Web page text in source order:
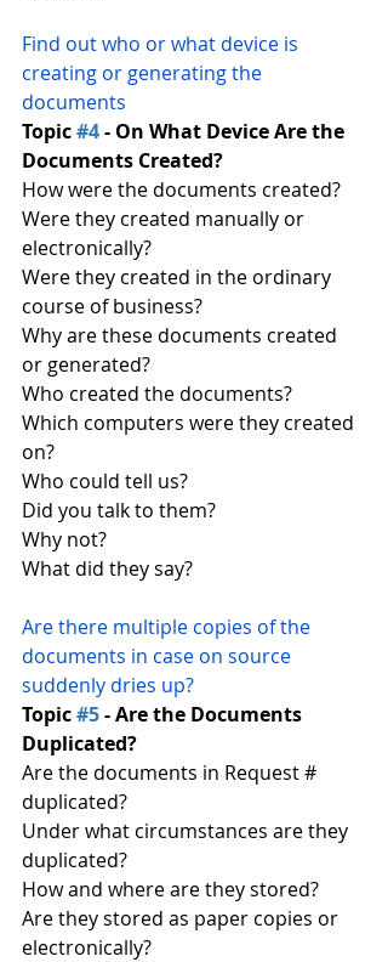
Find out who or what device is
creating or generating the
documents
Topic #4 - On What Device Are the
Documents Created?
How were the documents created?
Were they created manually or
electronically?
Were they created in the ordinary
course of business?
Why are these documents created
or generated?
Who created the documents?
Which computers were they created
on?
Who could tell us?
Did you talk to them?
Why not?
What did they say?
Are there multiple copies of the
documents in case on source
suddenly dries up?
Topic #5 - Are the Documents
Duplicated?
Are the documents in Request #
duplicated?
Under what circumstances are they
duplicated?
How and where are they stored?
Are they stored as paper copies or
electronically?